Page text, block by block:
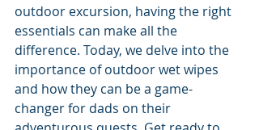
outdoor excursion, having the right
essentials can make all the
difference. Today, we delve into the
importance of outdoor wet wipes
and how they can be a game-
changer for dads on their